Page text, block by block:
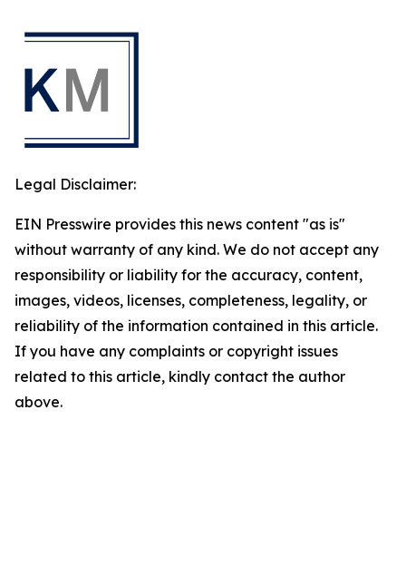
Legal Disclaimer:
EIN Presswire provides this news content "as is"
without warranty of any kind. We do not accept any
responsibility or liability for the accuracy, content,
images, videos, licenses, completeness, legality, or
reliability of the information contained in this article.
If you have any complaints or copyright issues
related to this article, kindly contact the author
above.